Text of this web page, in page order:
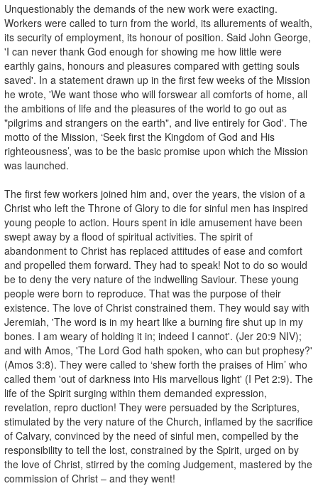
Unquestionably the demands of the new work were exacting.
Workers were called to turn from the world, its allurements of wealth,
its security of employment, its honour of position. Said John George,
'I can never thank God enough for showing me how little were
earthly gains, honours and pleasures compared with getting souls
saved'. In a statement drawn up in the first few weeks of the Mission
he wrote, 'We want those who will forswear all comforts of home, all
the ambitions of life and the pleasures of the world to go out as
"pilgrims and strangers on the earth", and live entirely for God'. The
motto of the Mission, ‘Seek first the Kingdom of God and His
righteousness’, was to be the basic promise upon which the Mission
was launched.
The first few workers joined him and, over the years, the vision of a
Christ who left the Throne of Glory to die for sinful men has inspired
young people to action. Hours spent in idle amusement have been
swept away by a flood of spiritual activities. The spirit of
abandonment to Christ has replaced attitudes of ease and comfort
and propelled them forward. They had to speak! Not to do so would
be to deny the very nature of the indwelling Saviour. These young
people were born to reproduce. That was the purpose of their
existence. The love of Christ constrained them. They would say with
Jeremiah, 'The word is in my heart like a burning fire shut up in my
bones. I am weary of holding it in; indeed I cannot'. (Jer 20:9 NIV);
and with Amos, 'The Lord God hath spoken, who can but prophesy?'
(Amos 3:8). They were called to ‘shew forth the praises of Him’ who
called them 'out of darkness into His marvellous light' (I Pet 2:9). The
life of the Spirit surging within them demanded expression,
revelation, repro duction! They were persuaded by the Scriptures,
stimulated by the very nature of the Church, inflamed by the sacrifice
of Calvary, convinced by the need of sinful men, compelled by the
responsibility to tell the lost, constrained by the Spirit, urged on by
the love of Christ, stirred by the coming Judgement, mastered by the
commission of Christ – and they went!